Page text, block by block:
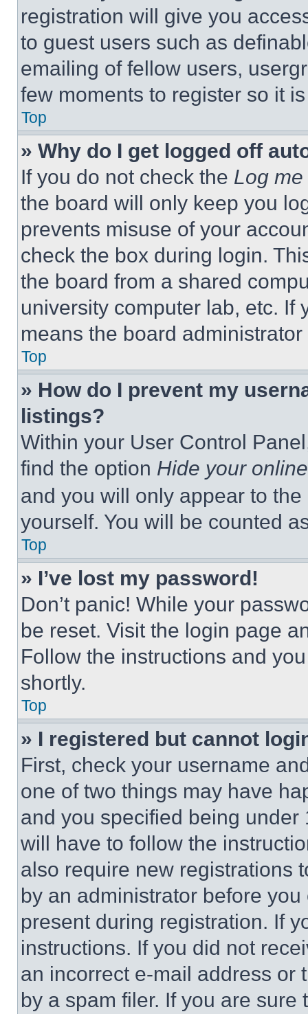
registration will give you
to guest users such as
emailing of fellow users,
few moments to register so it
Top
» Why do I get logged off
If you do not check the Log
the board will only keep you
prevents misuse of your
check the box during login.
the board from a shared
university computer lab, etc. If
means the board
Top
» How do I prevent my
listings?
Within your User Control
find the option Hide your
and you will only appear to
yourself. You will be counted
Top
» I’ve lost my password!
Don’t panic! While your
be reset. Visit the login page
Follow the instructions and
shortly.
Top
» I registered but cannot
First, check your username
one of two things may have
and you specified being
will have to follow the
also require new registrations
by an administrator before
present during registration. If
instructions. If you did not
an incorrect e-mail address or
by a spam filer. If you are